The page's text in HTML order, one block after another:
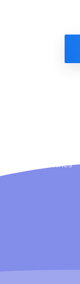
Countries